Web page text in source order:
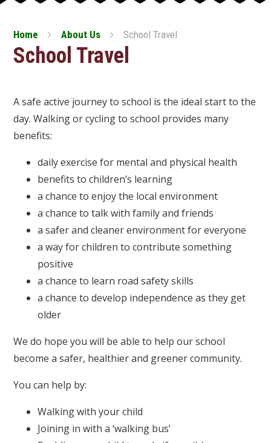
Home About Us School Travel
School Travel
A safe active journey to school is the ideal start to the
day. Walking or cycling to school provides many
benefits:
daily exercise for mental and physical health
benefits to children’s learning
a chance to enjoy the local environment
a chance to talk with family and friends
a safer and cleaner environment for everyone
a way for children to contribute something
positive
a chance to learn road safety skills
a chance to develop independence as they get
older
We do hope you will be able to help our school
become a safer, healthier and greener community.
You can help by:
Walking with your child
Joining in with a ‘walking bus’